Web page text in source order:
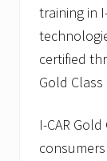
training in
certified
Gold
I-CAR